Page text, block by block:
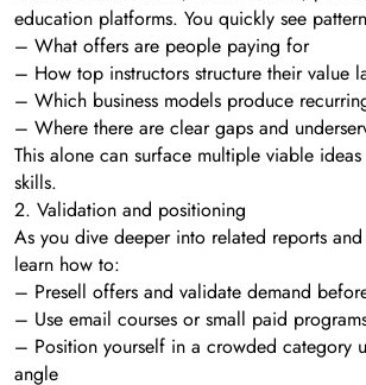
education platforms. You quickly see
– What offers are people paying for
– How top instructors structure their value
– Which business models produce
– Where there are clear gaps and
This alone can surface multiple viable
skills.
2. Validation and positioning
As you dive deeper into related reports
learn how to:
– Presell offers and validate demand
– Use email courses or small paid
– Position yourself in a crowded category
angle